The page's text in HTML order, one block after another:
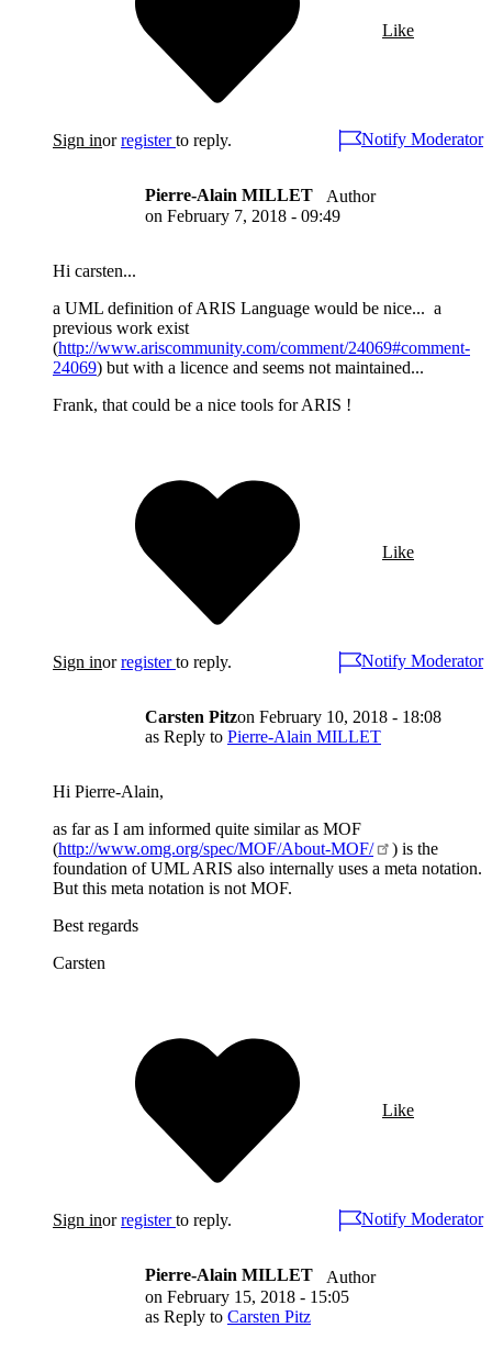
Like
Sign inorregister to reply. Notify Moderator
Pierre-Alain MILLET
Author
on February 7, 2018 - 09:49
Hi carsten...
a UML definition of ARIS Language would be nice... a
previous work exist
(http://www.ariscommunity.com/comment/24069#comment-
24069) but with a licence and seems not maintained...
Frank, that could be a nice tools for ARIS !
Like
Sign inorregister to reply. Notify Moderator
Carsten Pitzon February 10, 2018 - 18:08
as Reply to Pierre-Alain MILLET
Hi Pierre-Alain,
as far as I am informed quite similar as MOF
(http://www.omg.org/spec/MOF/About-MOF/
) is the
foundation of UML ARIS also internally uses a meta notation.
But this meta notation is not MOF.
Best regards
Carsten
Like
Sign inorregister to reply. Notify Moderator
Pierre-Alain MILLET
Author
on February 15, 2018 - 15:05
as Reply to Carsten Pitz